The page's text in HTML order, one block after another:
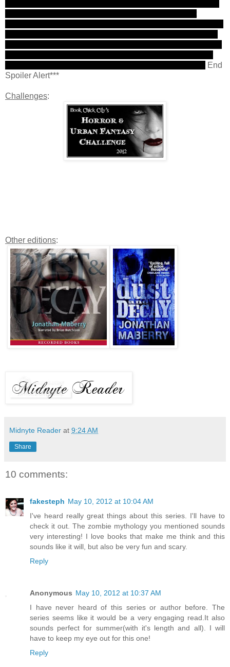
End
Spoiler Alert***
Challenges:
Other editions:
Midnyte Reader at 9:24 AM
Share
10 comments:
fakesteph May 10, 2012 at 10:04 AM
I've heard really great things about this series. I'll have to
check it out. The zombie mythology you mentioned sounds
very interesting! I love books that make me think and this
sounds like it will, but also be very fun and scary.
Reply
Anonymous May 10, 2012 at 10:37 AM
I have never heard of this series or author before. The
series seems like it would be a very engaging read.It also
sounds perfect for summer(with it's length and all). I will
have to keep my eye out for this one!
Reply